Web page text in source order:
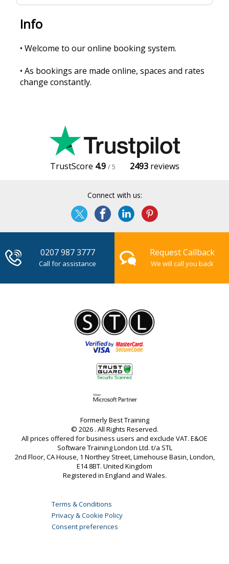
Info
• Welcome to our online booking system.
• As bookings are made online, spaces and rates
change constantly.
TrustScore 4.9 / 5 2493reviews
Connect with us:
Request Callback
We will call you back
0207 987 3777
Call for assistance
Formerly Best Training
© 2026 . All Rights Reserved.
All prices offered for business users and exclude VAT. E&OE
Software Training London Ltd. t/a STL
2nd Floor, CA House, 1 Northey Street, Limehouse Basin, London,
E14 8BT. United Kingdom
Registered in England and Wales.
Terms & Conditions
Privacy & Cookie Policy
Consent preferences